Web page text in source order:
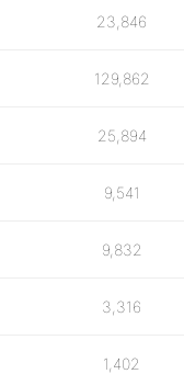
23,846
129,862
25,894
9,541
9,832
3,316
1,402